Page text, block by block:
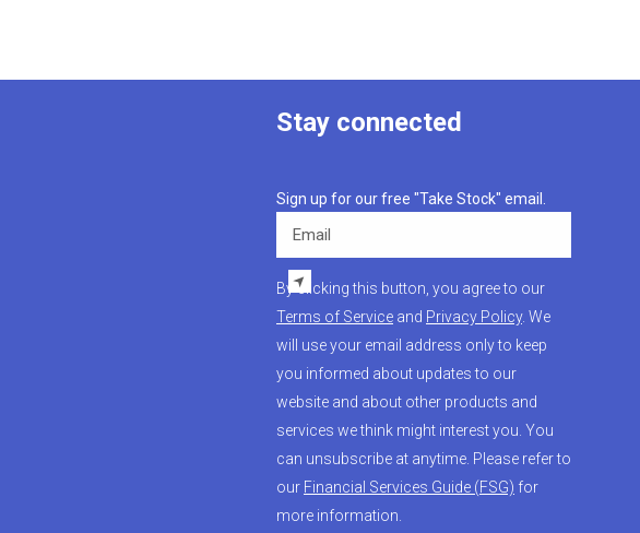
Stay connected
Sign up for our free "Take Stock" email.
By clicking this button, you agree to our
Terms of Service and Privacy Policy. We
will use your email address only to keep
you informed about updates to our
website and about other products and
services we think might interest you. You
can unsubscribe at anytime. Please refer to
our Financial Services Guide (FSG) for
more information.